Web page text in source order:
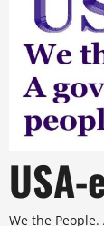
USA-
We the